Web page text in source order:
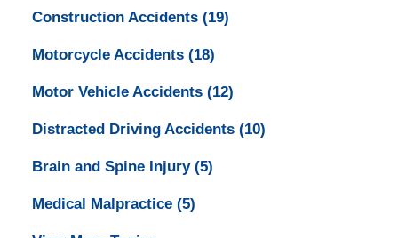
Construction Accidents (19)
Motorcycle Accidents (18)
Motor Vehicle Accidents (12)
Distracted Driving Accidents (10)
Brain and Spine Injury (5)
Medical Malpractice (5)